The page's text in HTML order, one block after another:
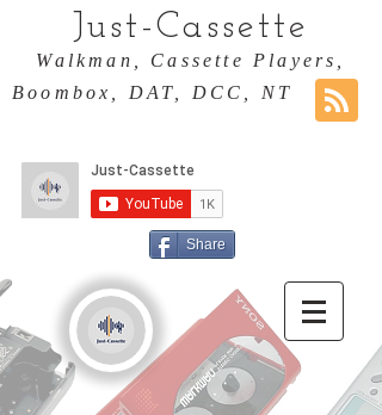
Just-Cassette
Walkman, Cassette Players,
Boombox, DAT, DCC, NT
Share